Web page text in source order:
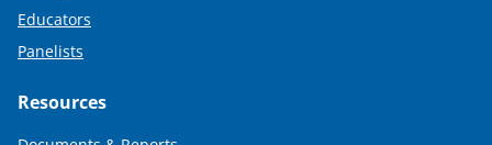
Educators
Panelists
Resources